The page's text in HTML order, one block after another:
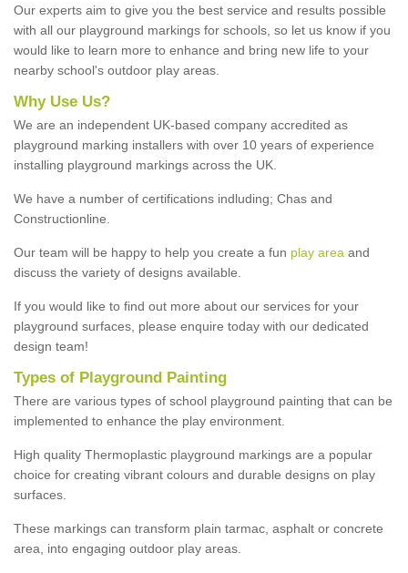
Our experts aim to give you the best service and results possible
with all our playground markings for schools, so let us know if you
would like to learn more to enhance and bring new life to your
nearby school's outdoor play areas.
Why Use Us?
We are an independent UK-based company accredited as
playground marking installers with over 10 years of experience
installing playground markings across the UK.
We have a number of certifications indluding; Chas and
Constructionline.
Our team will be happy to help you create a fun play area and
discuss the variety of designs available.
If you would like to find out more about our services for your
playground surfaces, please enquire today with our dedicated
design team!
Types of Playground Painting
There are various types of school playground painting that can be
implemented to enhance the play environment.
High quality Thermoplastic playground markings are a popular
choice for creating vibrant colours and durable designs on play
surfaces.
These markings can transform plain tarmac, asphalt or concrete
area, into engaging outdoor play areas.